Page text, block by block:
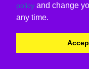
policy and change
any time.